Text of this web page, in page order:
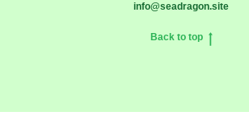
info@seadragon.site
Back to top